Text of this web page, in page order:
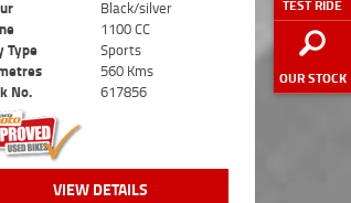
TEST RIDE
OUR STOCK
Black/silver
1100 CC
Type
Sports
560 Kms
No.
617856
VIEW DETAILS